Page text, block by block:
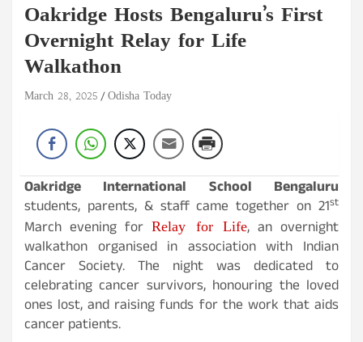
Oakridge Hosts Bengaluru’s First
Overnight Relay for Life
Walkathon
March 28, 2025 Odisha Today
Oakridge International School Bengaluru
students, parents, & staff came together on 21st
March evening forRelay for Life, an overnight
walkathon organised in association with Indian
Cancer Society. The night was dedicated to
celebrating cancer survivors, honouring the loved
ones lost, and raising funds for the work that aids
cancer patients.